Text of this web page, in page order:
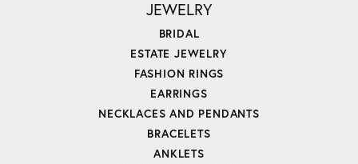
JEWELRY
BRIDAL
ESTATE JEWELRY
FASHION RINGS
EARRINGS
NECKLACES AND PENDANTS
BRACELETS
ANKLETS